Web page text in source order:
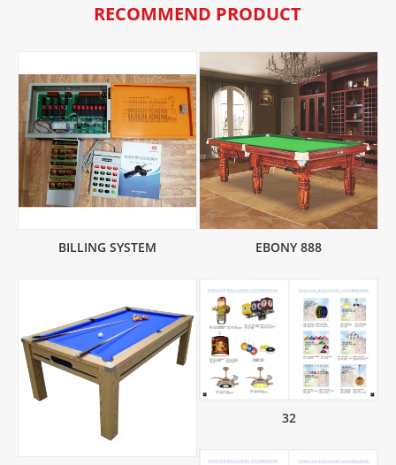
RECOMMEND PRODUCT
BILLING SYSTEM EBONY 888
32